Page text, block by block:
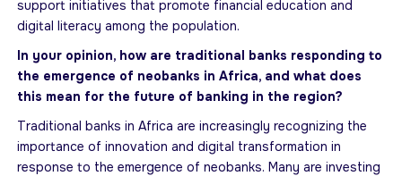
support initiatives that promote financial education and
digital literacy among the population.
In your opinion, how are traditional banks responding to
the emergence of neobanks in Africa, and what does
this mean for the future of banking in the region?
Traditional banks in Africa are increasingly recognizing the
importance of innovation and digital transformation in
response to the emergence of neobanks. Many are investing